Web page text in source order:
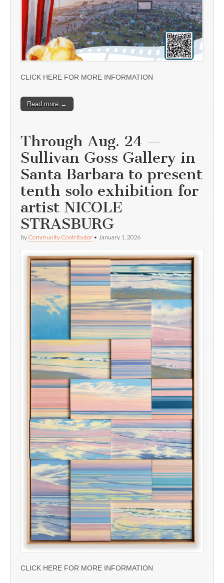
CLICK HERE FOR MORE INFORMATION
Read more →
Through Aug. 24 —
Sullivan Goss Gallery in
Santa Barbara to present
tenth solo exhibition for
artist NICOLE
STRASBURG
by Community Contributor • January 1, 2026
CLICK HERE FOR MORE INFORMATION